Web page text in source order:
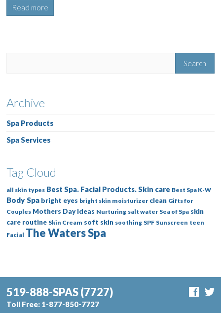
Read more
Archive
Spa Products
Spa Services
Tag Cloud
all skin types Best Spa. Facial Products. Skin care Best Spa K-W
Body Spa bright eyes bright skin moisturizer clean Gifts for
Couples Mothers Day Ideas Nurturing salt water Sea of Spa skin
care routine Skin Cream soft skin soothing SPF Sunscreen teen
Facial The Waters Spa
519-888-SPAS(7727)
Toll Free: 1-877-850-7727